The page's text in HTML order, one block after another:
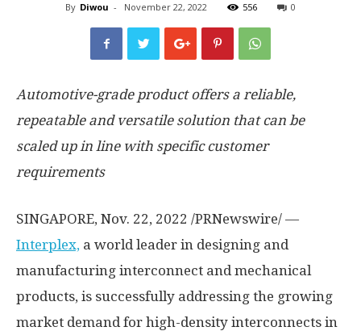
By Diwou - November 22, 2022 556 0
Automotive-grade product offers a reliable,
repeatable and versatile solution that can be
scaled up in line with specific customer
requirements
SINGAPORE, Nov. 22, 2022 /PRNewswire/ —
Interplex, a world leader in designing and
manufacturing interconnect and mechanical
products, is successfully addressing the growing
market demand for high-density interconnects in